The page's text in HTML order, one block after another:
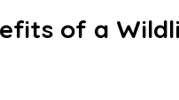
of a